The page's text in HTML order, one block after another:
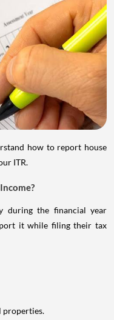
how to report house
ITR.
during the financial year
it while filing their tax
properties.